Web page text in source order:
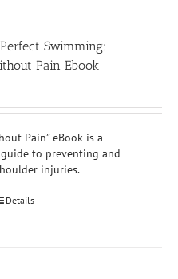
Swimming:
Pain Ebook
Pain” eBook is a
to preventing and
injuries.
Details